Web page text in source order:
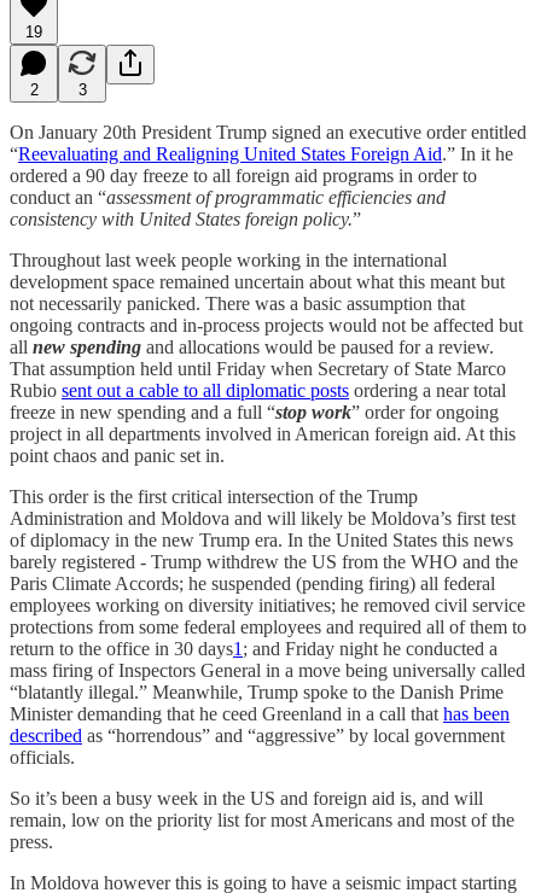
19
2 3
On January 20th President Trump signed an executive order entitled
“Reevaluating and Realigning United States Foreign Aid.” In it he
ordered a 90 day freeze to all foreign aid programs in order to
conduct an “assessment of programmatic efficiencies and
consistency with United States foreign policy.”
Throughout last week people working in the international
development space remained uncertain about what this meant but
not necessarily panicked. There was a basic assumption that
ongoing contracts and in-process projects would not be affected but
all new spending and allocations would be paused for a review.
That assumption held until Friday when Secretary of State Marco
Rubio sent out a cable to all diplomatic posts ordering a near total
freeze in new spending and a full “stop work” order for ongoing
project in all departments involved in American foreign aid. At this
point chaos and panic set in.
This order is the first critical intersection of the Trump
Administration and Moldova and will likely be Moldova’s first test
of diplomacy in the new Trump era. In the United States this news
barely registered - Trump withdrew the US from the WHO and the
Paris Climate Accords; he suspended (pending firing) all federal
employees working on diversity initiatives; he removed civil service
protections from some federal employees and required all of them to
return to the office in 30 days1 ; and Friday night he conducted a
mass firing of Inspectors General in a move being universally called
“blatantly illegal.” Meanwhile, Trump spoke to the Danish Prime
Minister demanding that he ceed Greenland in a call that has been
described as “horrendous” and “aggressive” by local government
officials.
So it’s been a busy week in the US and foreign aid is, and will
remain, low on the priority list for most Americans and most of the
press.
In Moldova however this is going to have a seismic impact starting